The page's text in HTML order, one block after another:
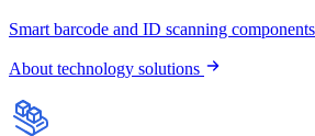
Smart barcode and ID scanning
About technology solutions